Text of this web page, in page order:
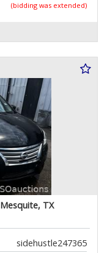
(bidding was extended)
Mesquite, TX
sidehustle247365